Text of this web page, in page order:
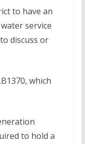
to have an
service
discuss or
which
to hold a